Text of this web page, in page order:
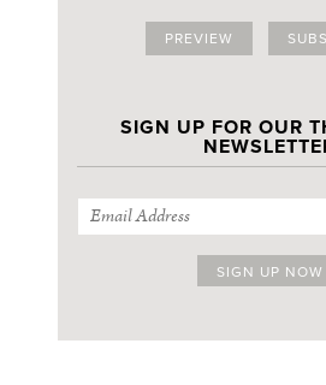
PREVIEW
SIGN UP FOR OUR